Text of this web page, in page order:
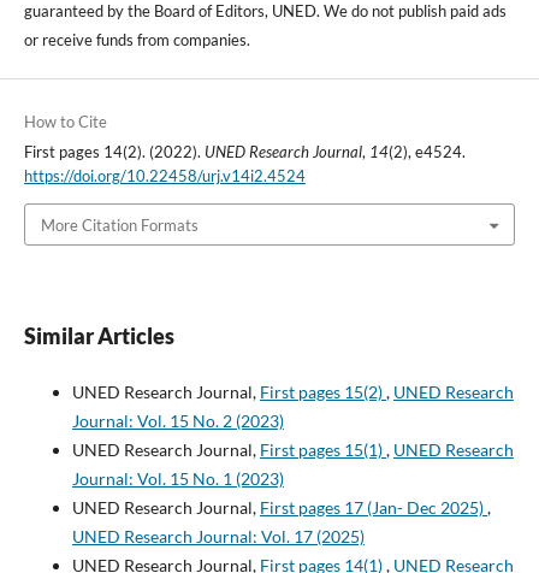
guaranteed by the Board of Editors, UNED. We do not publish paid ads
or receive funds from companies.
How to Cite
First pages 14(2). (2022). UNED Research Journal, 14(2), e4524.
https://doi.org/10.22458/urj.v14i2.4524
More Citation Formats
Similar Articles
UNED Research Journal, First pages 15(2), UNED Research
Journal: Vol. 15 No. 2 (2023)
UNED Research Journal, First pages 15(1), UNED Research
Journal: Vol. 15 No. 1 (2023)
UNED Research Journal, First pages 17 (Jan- Dec 2025),
UNED Research Journal: Vol. 17 (2025)
UNED Research Journal, First pages 14(1), UNED Research